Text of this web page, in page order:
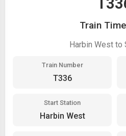
Train
Harbin West to
Train Number
T336
Start Station
Harbin West